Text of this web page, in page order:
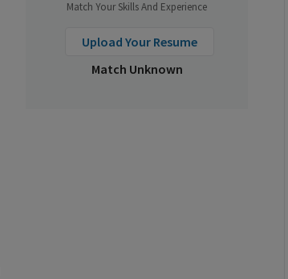
Match Your Skills And Experience
Upload Your Resume
Match Unknown